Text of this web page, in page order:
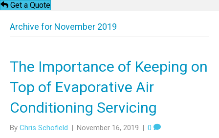
Get a Quote
Archive for November 2019
The Importance of Keeping on
Top of Evaporative Air
Conditioning Servicing
By Chris Schofield November 16, 2019 0